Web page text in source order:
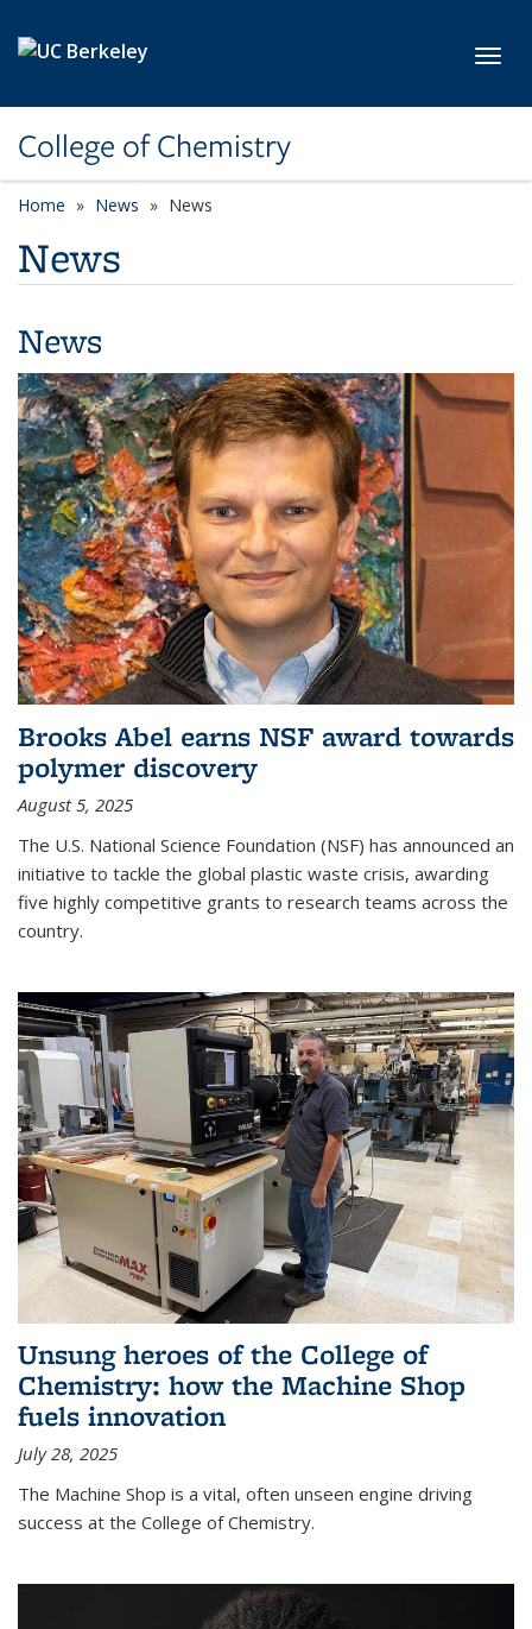
College of Chemistry
Home News News
News
News
Brooks Abel earns NSF award towards
polymer discovery
August 5, 2025
The U.S. National Science Foundation (NSF) has announced an
initiative to tackle the global plastic waste crisis, awarding
five highly competitive grants to research teams across the
country.
Unsung heroes of the College of
Chemistry: how the Machine Shop
fuels innovation
July 28, 2025
The Machine Shop is a vital, often unseen engine driving
success at the College of Chemistry.